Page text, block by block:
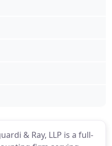
& Ray, LLP is a full-